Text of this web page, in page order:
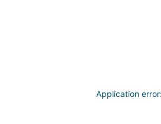
Application